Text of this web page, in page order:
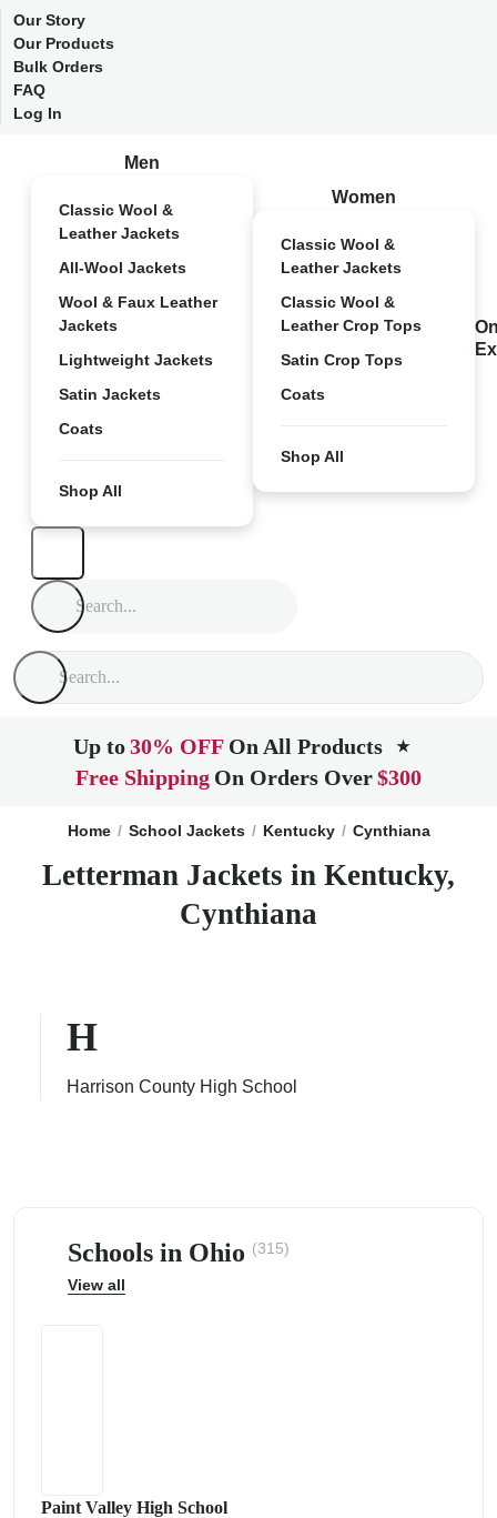
Our Story
Our Products
Bulk Orders
FAQ
Log In
Men
Classic Wool &
Leather Jackets
All-Wool Jackets
Wool & Faux Leather
Jackets
Lightweight Jackets
Satin Jackets
Coats
Shop All
Women
Classic Wool &
Leather Jackets
Classic Wool &
Leather Crop Tops
Satin Crop Tops
Coats
Shop All
Up to30% OFF On All Products ★
Free Shipping On Orders Over$300
Home School Jackets Kentucky Cynthiana
Letterman Jackets in Kentucky,
Cynthiana
H
Harrison County High School
Schools in Ohio (315)
View all
Paint Valley High School